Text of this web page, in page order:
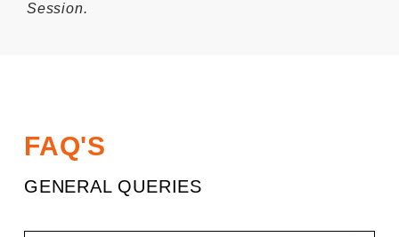
Session.
FAQ'S
GENERAL QUERIES